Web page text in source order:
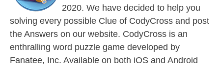
2020. We have decided to help you
solving every possible Clue of CodyCross and post
the Answers on our website. CodyCross is an
enthralling word puzzle game developed by
Fanatee, Inc. Available on both iOS and Android